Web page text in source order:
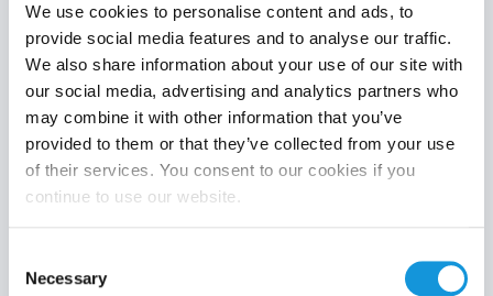
We use cookies to personalise content and ads, to
provide social media features and to analyse our traffic.
We also share information about your use of our site with
our social media, advertising and analytics partners who
may combine it with other information that you’ve
provided to them or that they’ve collected from your use
of their services. You consent to our cookies if you
continue to use our website.
Selection
Necessary
Product category
Search